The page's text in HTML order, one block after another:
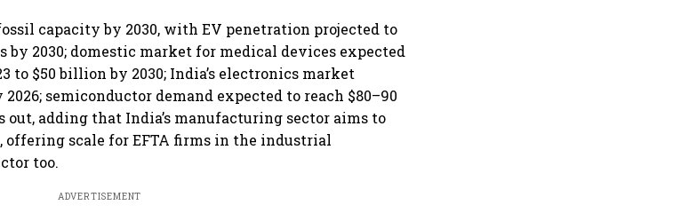
capacity by 2030, with EV penetration projected to
by 2030; domestic market for medical devices expected
to $50 billion by 2030; India’s electronics market
semiconductor demand expected to reach $80–90
out, adding that India’s manufacturing sector aims to
offering scale for EFTA firms in the industrial
too.
ADVERTISEMENT